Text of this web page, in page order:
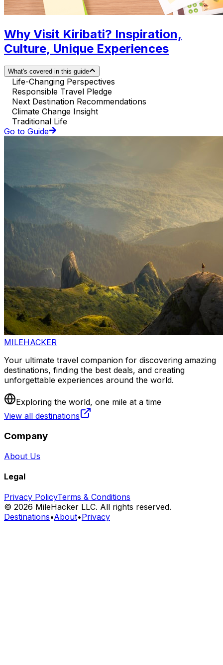
Why Visit Kiribati? Inspiration,
Culture, Unique Experiences
What's covered in this guide
Life-Changing Perspectives
Responsible Travel Pledge
Next Destination Recommendations
Climate Change Insight
Traditional Life
Go to Guide
MILEHACKER
Your ultimate travel companion for discovering amazing
destinations, finding the best deals, and creating
unforgettable experiences around the world.
Exploring the world, one mile at a time
View all destinations
Company
About Us
Legal
Privacy PolicyTerms & Conditions
© 2026 MileHacker LLC. All rights reserved.
Destinations•About•Privacy